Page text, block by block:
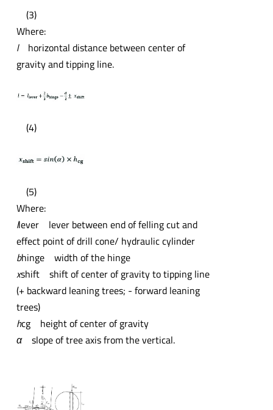
(3)
Where:
l
horizontal distance between center of
gravity and tipping line.
(4)
(5)
Where:
llever
lever between end of felling cut and
effect point of drill cone/ hydraulic cylinder
bhinge
width of the hinge
xshift
shift of center of gravity to tipping line
(+ backward leaning trees; - forward leaning
trees)
hcg
height of center of gravity
α
slope of tree axis from the vertical.